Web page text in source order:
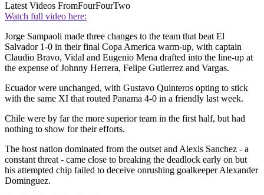
Latest Videos FromFourFourTwo
Watch full video here:
Jorge Sampaoli made three changes to the team that beat El
Salvador 1-0 in their final Copa America warm-up, with captain
Claudio Bravo, Vidal and Eugenio Mena drafted into the line-up at
the expense of Johnny Herrera, Felipe Gutierrez and Vargas.
Ecuador were unchanged, with Gustavo Quinteros opting to stick
with the same XI that routed Panama 4-0 in a friendly last week.
Chile were by far the more superior team in the first half, but had
nothing to show for their efforts.
The host nation dominated from the outset and Alexis Sanchez - a
constant threat - came close to breaking the deadlock early on but
his attempted chip failed to deceive onrushing goalkeeper Alexander
Dominguez.